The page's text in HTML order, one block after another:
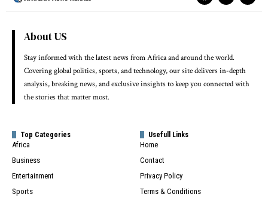
About US
Stay informed with the latest news from Africa and around the world.
Covering global politics, sports, and technology, our site delivers in-depth
analysis, breaking news, and exclusive insights to keep you connected with
the stories that matter most.
Top Categories
Africa
Business
Entertainment
Sports
Usefull Links
Home
Contact
Privacy Policy
Terms & Conditions